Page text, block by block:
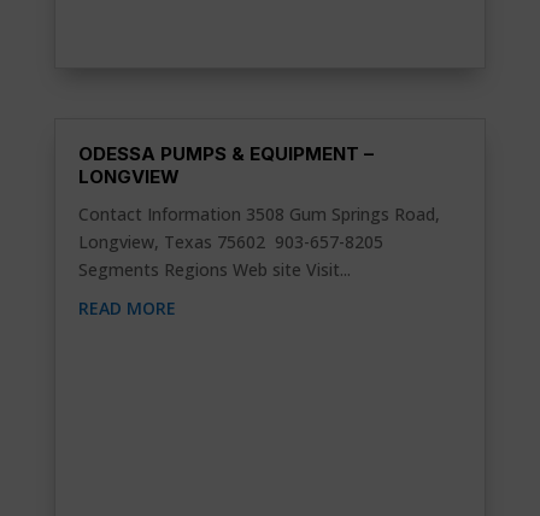
ODESSA PUMPS & EQUIPMENT –
LONGVIEW
Contact Information 3508 Gum Springs Road,
Longview, Texas 75602 903-657-8205
Segments Regions Web site Visit...
READ MORE